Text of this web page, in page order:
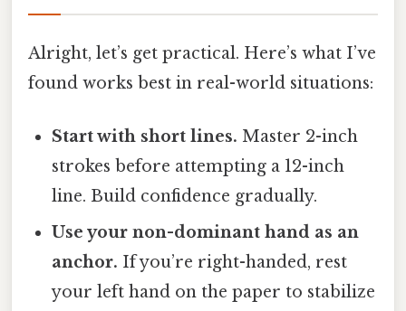
Alright, let’s get practical. Here’s what I’ve
found works best in real-world situations:
Start with short lines. Master 2-inch
strokes before attempting a 12-inch
line. Build confidence gradually.
Use your non-dominant hand as an
anchor. If you’re right-handed, rest
your left hand on the paper to stabilize